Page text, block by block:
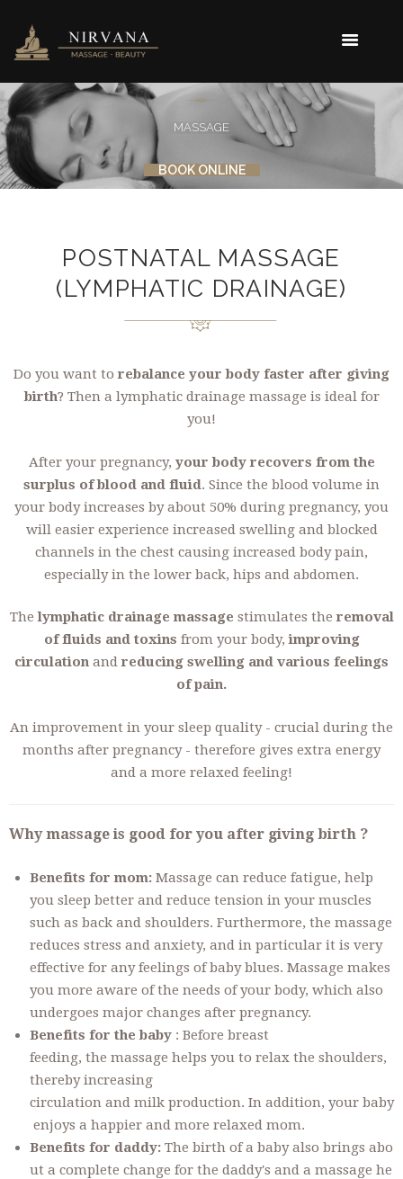
MASSAGE
BOOK ONLINE
POSTNATAL MASSAGE
(LYMPHATIC DRAINAGE)
Do you want torebalance your body faster after giving
birth? Then a lymphatic drainage massage is ideal for
you!
After your pregnancy, your body recovers from the
surplus of blood and fluid. Since the blood volume in
your body increases by about 50% during pregnancy, you
will easier experience increased swelling and blocked
channels in the chest causing increased body pain,
especially in the lower back, hips and abdomen.
The lymphatic drainage massage stimulates theremoval
of fluids and toxins from your body,improving
circulation andreducing swelling and various feelings
of pain.
An improvement in your sleep quality - crucial during the
months after pregnancy - therefore gives extra energy
and a more relaxed feeling!
Why massage is good for you after giving birth ?
Benefits for mom:Massage can reduce fatigue, help
you sleep better and reduce tension in your muscles
such as back and shoulders. Furthermore, the massage
reduces stress and anxiety, and in particular it is very
effective for any feelings of baby blues. Massage makes
you more aware of the needs of your body, which also
undergoes major changes after pregnancy.
Benefits for the baby: Before breast
feeding, the massage helps you to relax the shoulders,
thereby increasing
circulation and milk production. In addition, your baby
enjoys a happier and more relaxed mom.
Benefits for daddy:The birth of a baby also brings abo
ut a complete change for the daddy's and a massage he